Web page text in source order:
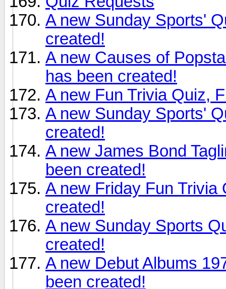
A new Sunday Sports'
created!
A new Causes of
has been created!
A new Fun Trivia Quiz,
A new Sunday Sports'
created!
A new James Bond
been created!
A new Friday Fun Trivia
created!
A new Sunday Sports
created!
A new Debut Albums
been created!